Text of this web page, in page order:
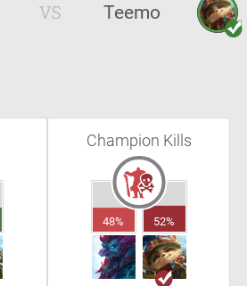
VS Teemo
Champion Kills
48% 52%